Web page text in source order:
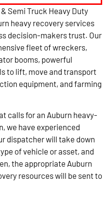
Semi Truck Heavy Duty
heavy recovery services
decision-makers trust. Our
fleet of wreckers,
booms, powerful
to lift, move and transport
equipment, and farming
calls for an Auburn heavy-
we have experienced
dispatcher will take down
of vehicle or asset, and
the appropriate Auburn
resources will be sent to